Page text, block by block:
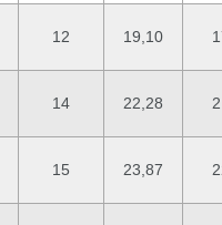
12 19,10
14 22,28
15 23,87